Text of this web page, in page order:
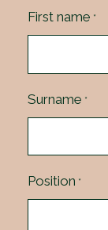
First name *
Surname *
Position *